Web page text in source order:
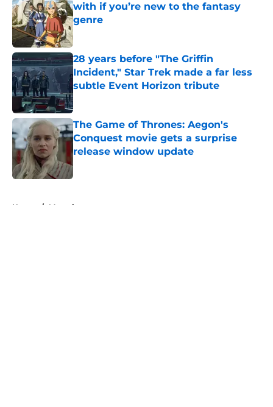
with if you’re new to the fantasy
genre
Published by on Invalid Date
28 years before "The Griffin
Incident," Star Trek made a far less
subtle Event Horizon tribute
Published by on Invalid Date
The Game of Thrones: Aegon's
Conquest movie gets a surprise
release window update
Home / Marvel